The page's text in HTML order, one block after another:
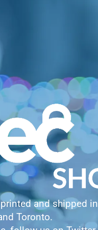
and shipped in
Toronto.